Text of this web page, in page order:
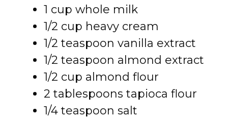
1 cup whole milk
1/2 cup heavy cream
1/2 teaspoon vanilla extract
1/2 teaspoon almond extract
1/2 cup almond flour
2 tablespoons tapioca flour
1/4 teaspoon salt